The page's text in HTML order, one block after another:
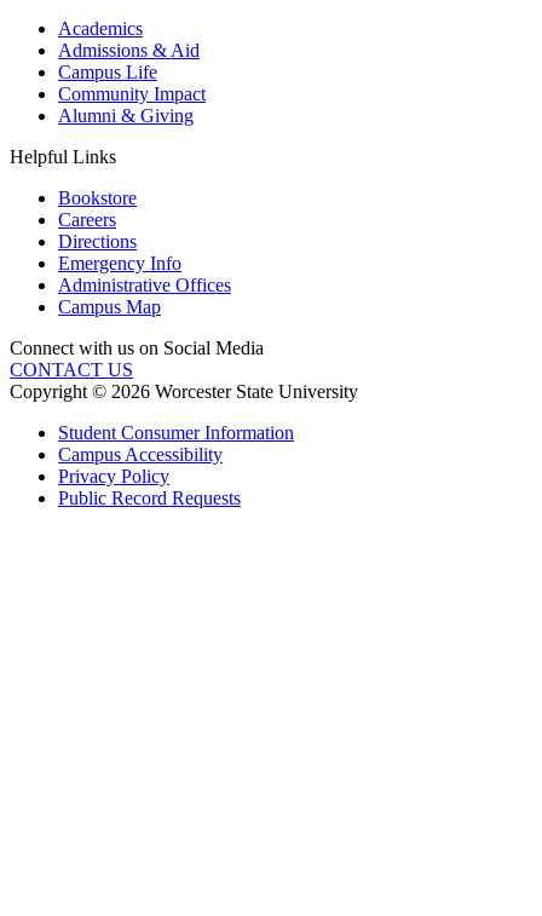
Academics
Admissions & Aid
Campus Life
Community Impact
Alumni & Giving
Helpful Links
Bookstore
Careers
Directions
Emergency Info
Administrative Offices
Campus Map
Connect with us on Social Media
CONTACT US
Copyright © 2026 Worcester State University
Student Consumer Information
Campus Accessibility
Privacy Policy
Public Record Requests